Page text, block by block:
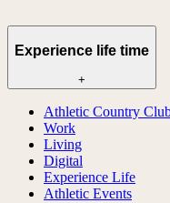
Experience life time
+
Athletic Country
Work
Living
Digital
Experience Life
Athletic Events